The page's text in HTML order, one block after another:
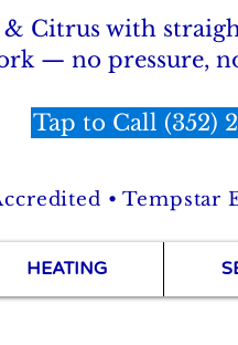
& Citrus with
— no pressure,
Tap to Call (352)
•
HEATING